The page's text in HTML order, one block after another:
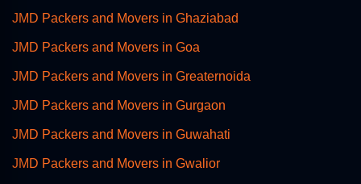
JMD Packers and Movers in Ghaziabad
JMD Packers and Movers in Goa
JMD Packers and Movers in Greaternoida
JMD Packers and Movers in Gurgaon
JMD Packers and Movers in Guwahati
JMD Packers and Movers in Gwalior